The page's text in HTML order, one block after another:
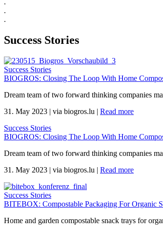
.
.
Success Stories
Success Stories
BIOGROS: Closing The Loop With Home
Dream team of two forward thinking companies
31. May 2023 | via biogros.lu | Read more
Success Stories
BIOGROS: Closing The Loop With Home
Dream team of two forward thinking companies
31. May 2023 | via biogros.lu | Read more
Success Stories
BITEBOX: Compostable Packaging For Organic
Home and garden compostable snack trays for